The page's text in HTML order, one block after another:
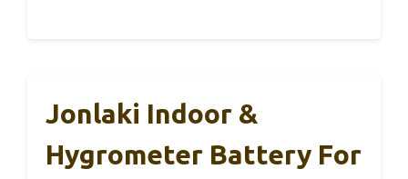
Jonlaki Indoor &
Hygrometer Battery For